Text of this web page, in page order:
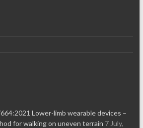
Lower-limb wearable devices –
for walking on uneven terrain 7 July,